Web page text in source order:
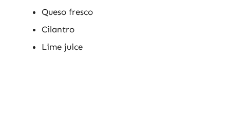
Queso fresco
Cilantro
Lime juice